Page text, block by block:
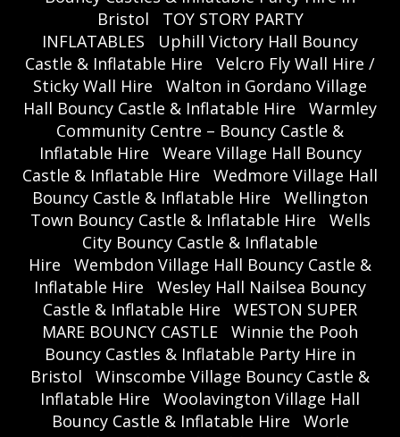
Bristol
TOY STORY PARTY
INFLATABLES
Uphill Victory Hall Bouncy
Castle & Inflatable Hire
Velcro Fly Wall Hire /
Sticky Wall Hire
Walton in Gordano Village
Hall Bouncy Castle & Inflatable Hire
Warmley
Community Centre – Bouncy Castle &
Inflatable Hire
Weare Village Hall Bouncy
Castle & Inflatable Hire
Wedmore Village Hall
Bouncy Castle & Inflatable Hire
Wellington
Town Bouncy Castle & Inflatable Hire
Wells
City Bouncy Castle & Inflatable
Hire
Wembdon Village Hall Bouncy Castle &
Inflatable Hire
Wesley Hall Nailsea Bouncy
Castle & Inflatable Hire
WESTON SUPER
MARE BOUNCY CASTLE
Winnie the Pooh
Bouncy Castles & Inflatable Party Hire in
Bristol
Winscombe Village Bouncy Castle &
Inflatable Hire
Woolavington Village Hall
Bouncy Castle & Inflatable Hire
Worle